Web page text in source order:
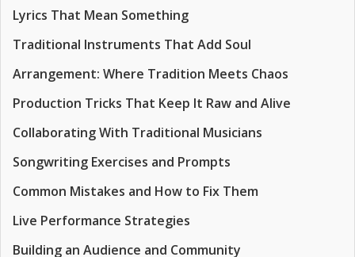
Lyrics That Mean Something
Traditional Instruments That Add Soul
Arrangement: Where Tradition Meets Chaos
Production Tricks That Keep It Raw and Alive
Collaborating With Traditional Musicians
Songwriting Exercises and Prompts
Common Mistakes and How to Fix Them
Live Performance Strategies
Building an Audience and Community